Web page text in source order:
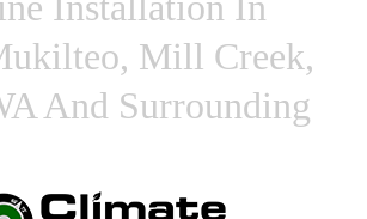
Mill Creek,
And Surrounding